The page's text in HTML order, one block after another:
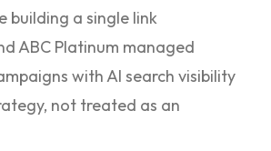
building a single link
ABC Platinum managed
with AI search visibility
not treated as an